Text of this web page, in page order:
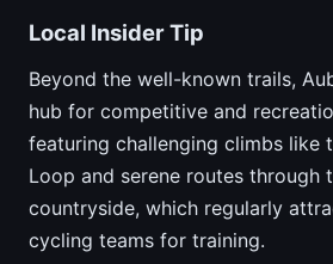
Local Insider Tip
Beyond the well-known trails,
hub for competitive and
featuring challenging climbs like
Loop and serene routes through
countryside, which regularly
cycling teams for training.